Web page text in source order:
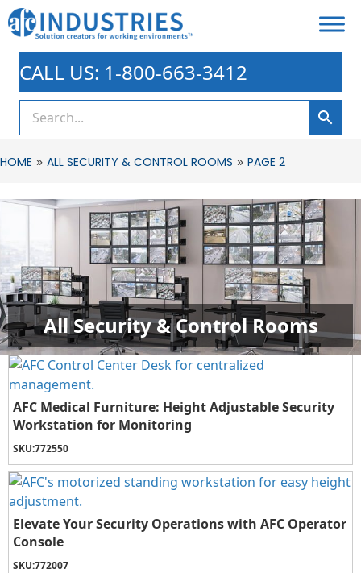
CALL US: 1-800-663-3412
HOME » ALL SECURITY & CONTROL ROOMS » PAGE 2
All Security & Control Rooms
AFC Medical Furniture: Height Adjustable Security
Workstation for Monitoring
SKU:772550
Elevate Your Security Operations with AFC Operator
Console
SKU:772007